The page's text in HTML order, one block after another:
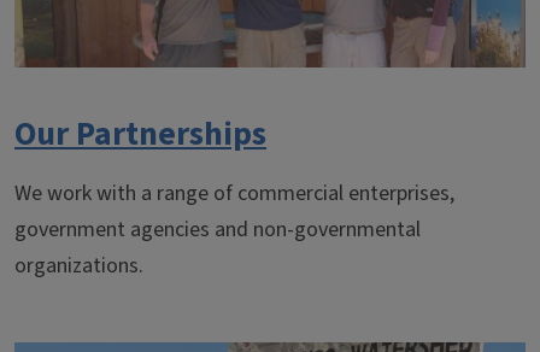
Our Partnerships
We work with a range of commercial enterprises,
government agencies and non-governmental
organizations.